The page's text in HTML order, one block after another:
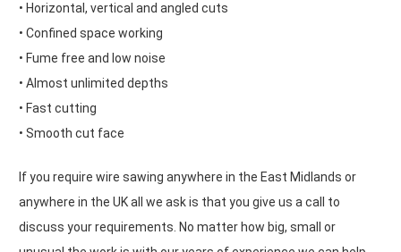
• Horizontal, vertical and angled cuts
• Confined space working
• Fume free and low noise
• Almost unlimited depths
• Fast cutting
• Smooth cut face
If you require wire sawing anywhere in the East Midlands or
anywhere in the UK all we ask is that you give us a call to
discuss your requirements. No matter how big, small or